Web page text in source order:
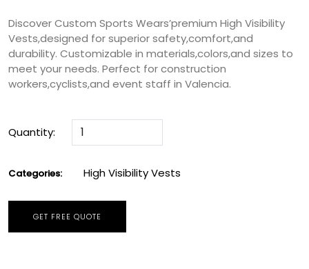
Discover Custom Sports Wears’premium High Visibility
Vests,designed for superior safety,comfort,and
durability. Customizable in materials,colors,and sizes to
meet your needs. Perfect for construction
workers,cyclists,and event staff in Valencia.
Quantity:
Categories: High Visibility Vests
GET FREE QUOTE